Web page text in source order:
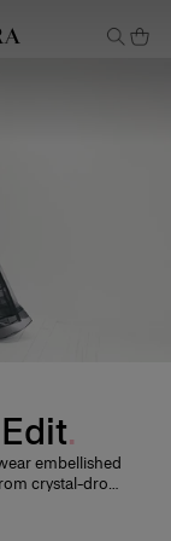
embellished
crystal-drop
floral